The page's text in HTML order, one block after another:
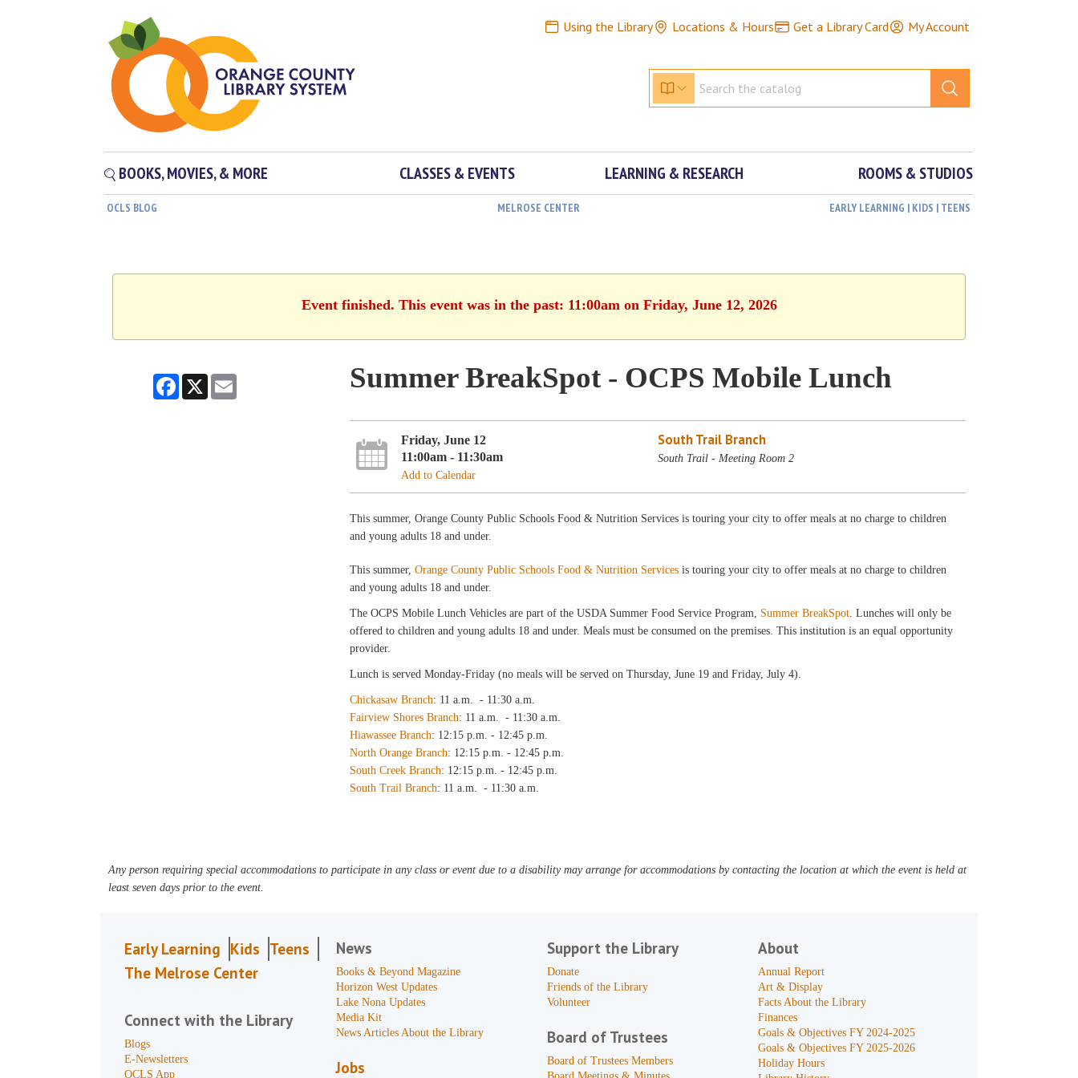
Using the Library Locations & Hours Get a Library Card My Account
BOOKS, MOVIES, & MORE CLASSES & EVENTS LEARNING & RESEARCH ROOMS & STUDIOS
OCLS BLOG MELROSE CENTER EARLY LEARNING | KIDS | TEENS
Event finished. This event was in the past: 11:00am on Friday, June 12, 2026
Facebook
X Summer BreakSpot - OCPS Mobile Lunch
Friday, June 12
11:00am - 11:30am
Add to Calendar
South Trail Branch
South Trail - Meeting Room 2
This summer, Orange County Public Schools Food & Nutrition Services is touring your city to offer meals at no charge to children
and young adults 18 and under.
This summer,Orange County Public Schools Food & Nutrition Services is touring your city to offer meals at no charge to children
and young adults 18 and under.
The OCPS Mobile Lunch Vehicles are part of the USDA Summer Food Service Program, Summer BreakSpot. Lunches will only be
offered to children and young adults 18 and under. Meals must be consumed on the premises. This institution is an equal opportunity
provider.
Lunch is served Monday-Friday (no meals will be served on Thursday, June 19 and Friday, July 4).
Chickasaw Branch: 11 a.m. - 11:30 a.m.
Fairview Shores Branch: 11 a.m. - 11:30 a.m.
Hiawassee Branch: 12:15 p.m. - 12:45 p.m.
North Orange Branch: 12:15 p.m. - 12:45 p.m.
South Creek Branch: 12:15 p.m. - 12:45 p.m.
South Trail Branch: 11 a.m. - 11:30 a.m.
Any person requiring special accommodations to participate in any class or event due to a disability may arrange for accommodations by contacting the location at which the event is held at
least seven days prior to the event.
Early Learning Kids Teens
The Melrose Center
Connect with the Library
Blogs
E-Newsletters
OCLS App
News
Books & Beyond Magazine
Horizon West Updates
Lake Nona Updates
Media Kit
News Articles About the Library
Jobs
Support the Library
Donate
Friends of the Library
Volunteer
Board of Trustees
Board of Trustees Members
About
Annual Report
Art & Display
Facts About the Library
Finances
Goals & Objectives FY 2024-2025
Goals & Objectives FY 2025-2026
Holiday Hours